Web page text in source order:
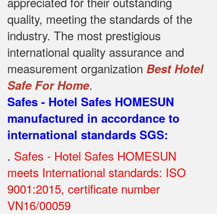
quality, meeting the standards of the
industry. The most prestigious
international quality assurance and
measurement organization Best Hotel
Safe For Home.
Safes - Hotel Safes HOMESUN
manufactured in accordance to
international standards SGS:
. Safes - Hotel Safes HOMESUN
meets International standards: ISO
9001:2015, certificate number
VN16/00059